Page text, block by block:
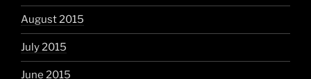
August 2015
July 2015
June 2015